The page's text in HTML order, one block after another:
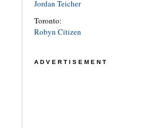
Jordan Teicher
Toronto:
Robyn Citizen
ADVERTISEMENT